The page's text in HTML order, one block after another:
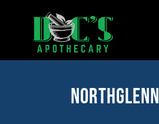
Northglenn